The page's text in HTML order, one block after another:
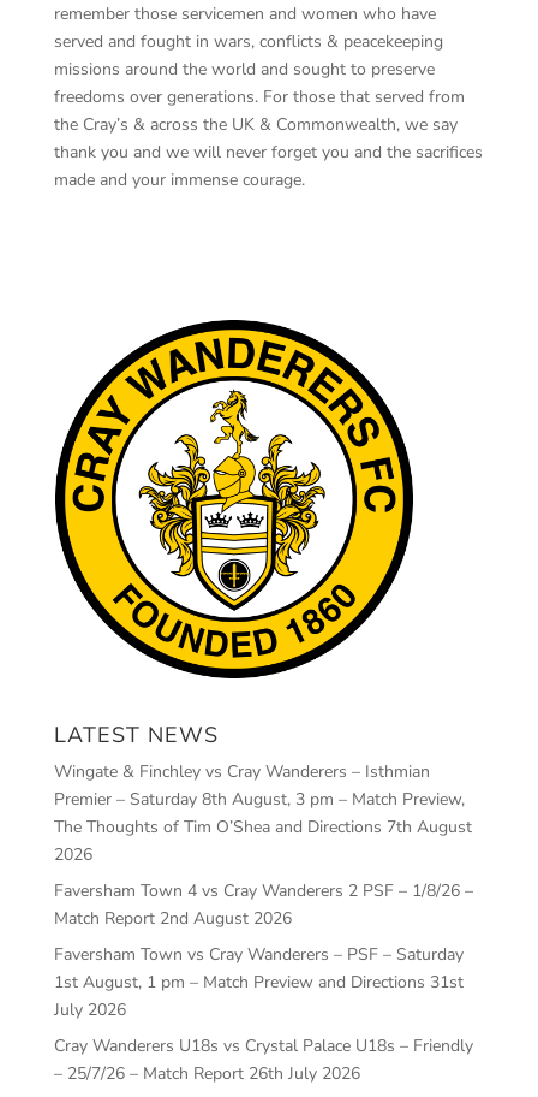
remember those servicemen and women who have
served and fought in wars, conflicts & peacekeeping
missions around the world and sought to preserve
freedoms over generations. For those that served from
the Cray’s & across the UK & Commonwealth, we say
thank you and we will never forget you and the sacrifices
made and your immense courage.
LATEST NEWS
Wingate & Finchley vs Cray Wanderers – Isthmian
Premier – Saturday 8th August, 3 pm – Match Preview,
The Thoughts of Tim O’Shea and Directions 7th August
2026
Faversham Town 4 vs Cray Wanderers 2 PSF – 1/8/26 –
Match Report 2nd August 2026
Faversham Town vs Cray Wanderers – PSF – Saturday
1st August, 1 pm – Match Preview and Directions 31st
July 2026
Cray Wanderers U18s vs Crystal Palace U18s – Friendly
– 25/7/26 – Match Report 26th July 2026